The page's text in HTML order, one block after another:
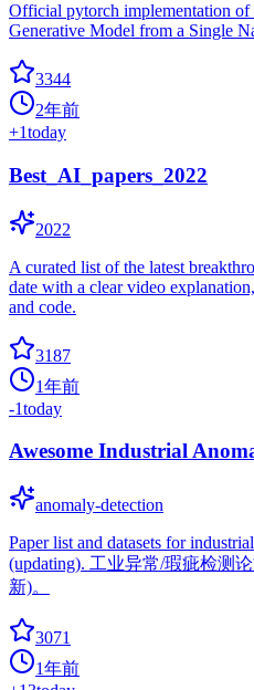
Official pytorch implementation
Generative Model from a Single
3344
2年前
+1today
Best_AI_papers_2022
2022
A curated list of the latest
date with a clear video
and code.
3187
1年前
-1today
Awesome Industrial
anomaly-detection
Paper list and datasets for
(updating). 工业异常/瑕疵检测
新)。
3071
1年前